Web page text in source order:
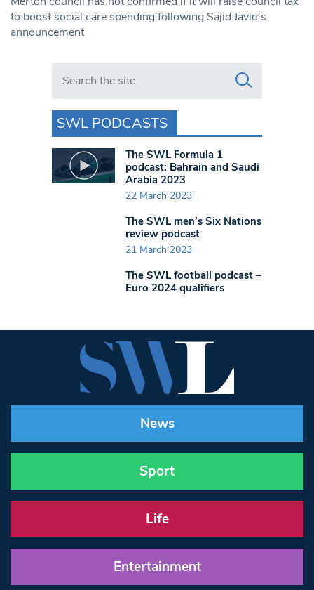
to boost social care spending following Sajid Javid’s
announcement
Search in https://www.swlondoner.co.uk/
SWL PODCASTS
The SWL Formula 1
podcast: Bahrain and Saudi
Arabia 2023
22 March 2023
The SWL men’s Six Nations
review podcast
21 March 2023
The SWL football podcast –
Euro 2024 qualifiers
News
Sport
Life
Entertainment